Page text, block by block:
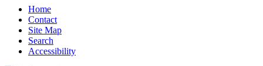
Home
Contact
Site Map
Search
Accessibility